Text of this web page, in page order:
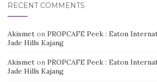
RECENT COMMENTS
Akismet on PROPCAFE Peek : Eaton
Jade Hills Kajang
Akismet on PROPCAFE Peek : Eaton
Jade Hills Kajang